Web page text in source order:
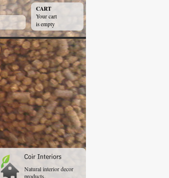
CART
Your cart
is empty
Natural interior decor
products.